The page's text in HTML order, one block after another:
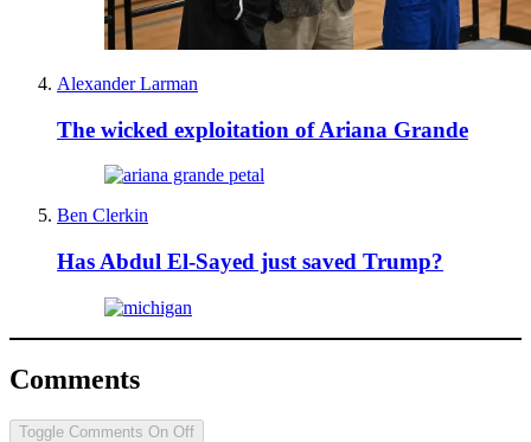
Alexander Larman
The wicked exploitation of Ariana Grande
Ben Clerkin
Has Abdul El-Sayed just saved Trump?
Comments
Toggle Comments On Off